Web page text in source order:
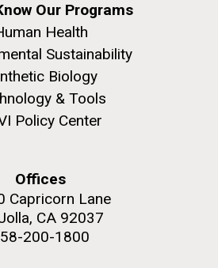
Our Programs
Health
Sustainability
Biology
& Tools
Policy Center
Offices
Capricorn Lane
CA 92037
200-1800